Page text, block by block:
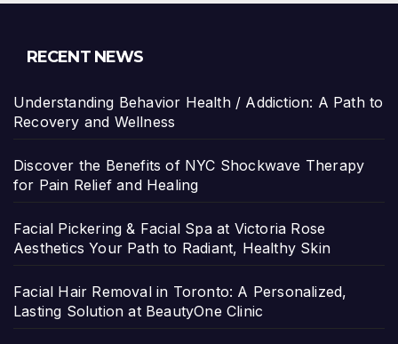
RECENT NEWS
Understanding Behavior Health / Addiction: A Path to
Recovery and Wellness
Discover the Benefits of NYC Shockwave Therapy
for Pain Relief and Healing
Facial Pickering & Facial Spa at Victoria Rose
Aesthetics Your Path to Radiant, Healthy Skin
Facial Hair Removal in Toronto: A Personalized,
Lasting Solution at BeautyOne Clinic